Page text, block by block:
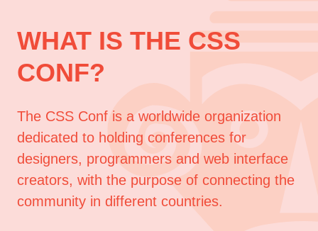
WHAT IS THE CSS
CONF?
The CSS Conf is a worldwide organization
dedicated to holding conferences for
designers, programmers and web interface
creators, with the purpose of connecting the
community in different countries.